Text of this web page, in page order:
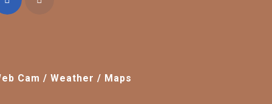
Cam / Weather / Maps